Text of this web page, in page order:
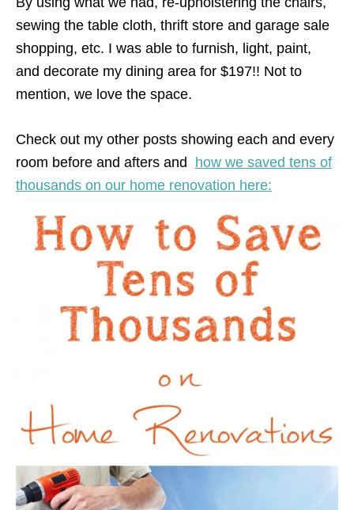
sewing the table cloth, thrift store and garage sale
shopping, etc. I was able to furnish, light, paint,
and decorate my dining area for $197!! Not to
mention, we love the space.
Check out my other posts showing each and every
room before and afters and how we saved tens of
thousands on our home renovation here: